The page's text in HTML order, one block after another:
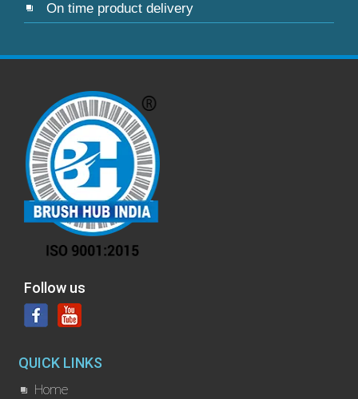
On time product delivery
Follow us
QUICK LINKS
Home